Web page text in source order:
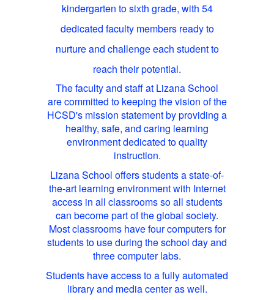
kindergarten to sixth grade, with 54
dedicated faculty members ready to
nurture and challenge each student to
reach their potential.
The faculty and staff at Lizana School
are committed to keeping the vision of the
HCSD's mission statement by providing a
healthy, safe, and caring learning
environment dedicated to quality
instruction.
Lizana School offers students a state-of-
the-art learning environment with Internet
access in all classrooms so all students
can become part of the global society.
Most classrooms have four computers for
students to use during the school day and
three computer labs.
Students have access to a fully automated
library and media center as well.